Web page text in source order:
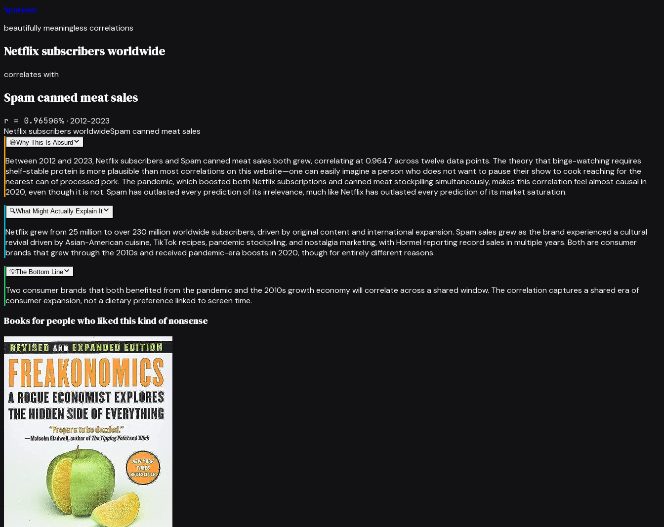
Spurious
beautifully meaningless correlations
Netflix subscribers worldwide
correlates with
Spam canned meat sales
r = 0.96596% · 2012-2023
Netflix subscribers worldwideSpam canned meat sales
😅Why This Is Absurd
Between 2012 and 2023, Netflix subscribers and Spam canned meat sales both grew, correlating at 0.9647 across twelve data points. The theory that binge-watching requires
shelf-stable protein is more plausible than most correlations on this website—one can easily imagine a person who does not want to pause their show to cook reaching for the
nearest can of processed pork. The pandemic, which boosted both Netflix subscriptions and canned meat stockpiling simultaneously, makes this correlation feel almost causal in
2020, even though it is not. Spam has outlasted every prediction of its irrelevance, much like Netflix has outlasted every prediction of its market saturation.
🔍What Might Actually Explain It
Netflix grew from 25 million to over 230 million worldwide subscribers, driven by original content and international expansion. Spam sales grew as the brand experienced a cultural
revival driven by Asian-American cuisine, TikTok recipes, pandemic stockpiling, and nostalgia marketing, with Hormel reporting record sales in multiple years. Both are consumer
brands that grew through the 2010s and received pandemic-era boosts in 2020, though for entirely different reasons.
💡The Bottom Line
Two consumer brands that both benefited from the pandemic and the 2010s growth economy will correlate across a shared window. The correlation captures a shared era of
consumer expansion, not a dietary preference linked to screen time.
Books for people who liked this kind of nonsense